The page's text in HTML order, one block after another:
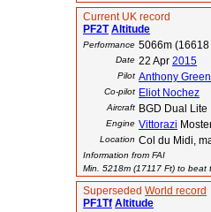
Current UK record
PF2T Altitude
Performance 5066m (16618
Date 22 Apr 2015
Pilot Anthony Green
Co-pilot Eliot Nochez
Aircraft BGD Dual Lite
Engine Vittorazi
Location Col du Midi,
Information from FAI
Min. 5218m (17117 Ft) to beat
Superseded World record
PF1Tf Altitude